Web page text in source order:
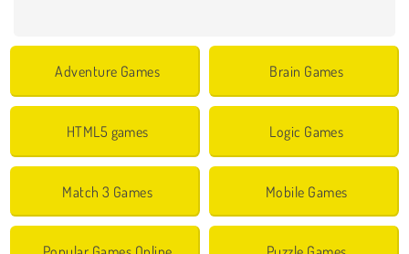
Adventure Games Brain Games
HTML5 games Logic Games
Match 3 Games Mobile Games